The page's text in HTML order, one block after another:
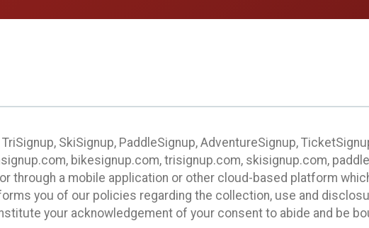
SkiSignup, PaddleSignup, AdventureSignup,
bikesignup.com, trisignup.com, skisignup.com,
through a mobile application or other cloud-based platform
you of our policies regarding the collection, use and
your acknowledgement of your consent to abide and be